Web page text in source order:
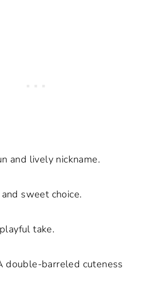
and lively nickname.
sweet choice.
take.
double-barreled cuteness